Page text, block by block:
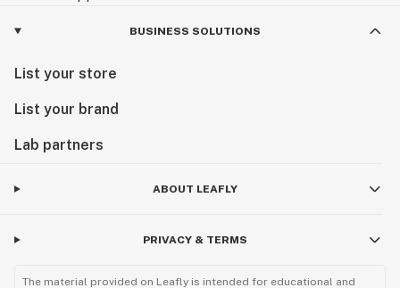
BUSINESS SOLUTIONS
List your store
List your brand
Lab partners
ABOUT LEAFLY
PRIVACY & TERMS
The material provided on Leafly is intended for educational and